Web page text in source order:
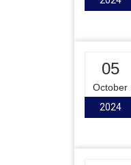
05
October
2024